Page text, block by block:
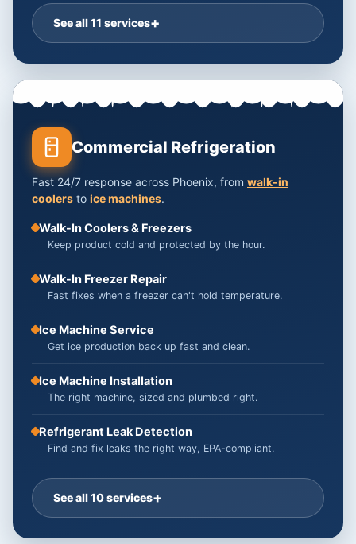
See all 11 services
Commercial Refrigeration
Fast 24/7 response across Phoenix, from walk-in
coolers to ice machines.
Walk-In Coolers & Freezers
Keep product cold and protected by the hour.
Walk-In Freezer Repair
Fast fixes when a freezer can't hold temperature.
Ice Machine Service
Get ice production back up fast and clean.
Ice Machine Installation
The right machine, sized and plumbed right.
Refrigerant Leak Detection
Find and fix leaks the right way, EPA-compliant.
See all 10 services